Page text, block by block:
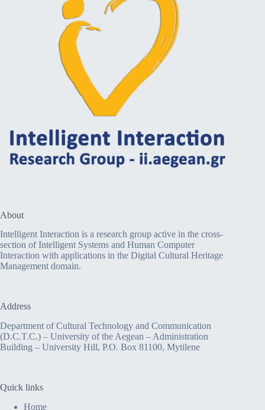
About
Intelligent Interaction is a research group active in the cross-
section of Intelligent Systems and Human Computer
Interaction with applications in the Digital Cultural Heritage
Management domain.
Address
Department of Cultural Technology and Communication
(D.C.T.C.) – University of the Aegean – Administration
Building – University Hill, P.O. Box 81100, Mytilene
Quick links
Home